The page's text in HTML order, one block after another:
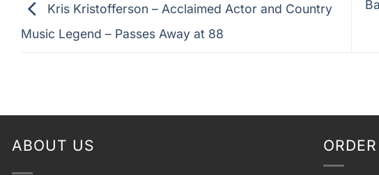
Kris Kristofferson – Acclaimed Actor and Country
Music Legend – Passes Away at 88
ABOUT US